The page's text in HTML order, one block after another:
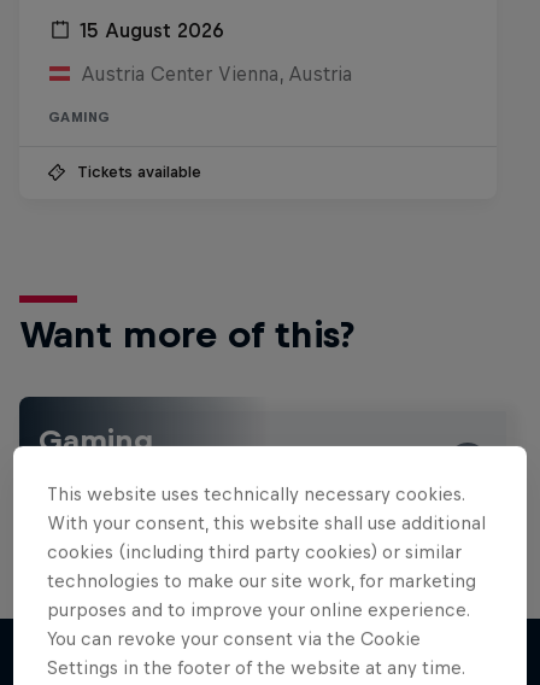
15 August 2026
Austria Center Vienna, Austria
GAMING
Tickets available
Want more of this?
Gaming
reviews and films. Learn tips on how to improve …
This website uses technically necessary cookies.
With your consent, this website shall use additional
cookies (including third party cookies) or similar
technologies to make our site work, for marketing
purposes and to improve your online experience.
You can revoke your consent via the Cookie
Settings in the footer of the website at any time.